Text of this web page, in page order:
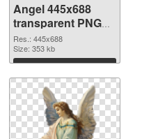
Angel 445x688
transparent PNG
graphic
Res.: 445x688
Size: 353 kb
Download